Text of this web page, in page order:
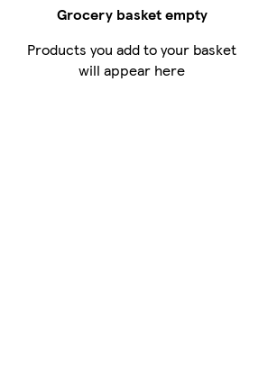
Grocery basket empty
Products you add to your basket
will appear here